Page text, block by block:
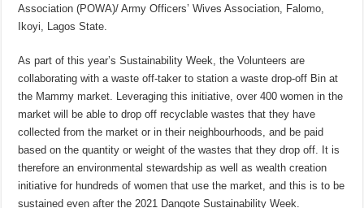
Association (POWA)/ Army Officers’ Wives Association, Falomo,
Ikoyi, Lagos State.
As part of this year’s Sustainability Week, the Volunteers are
collaborating with a waste off-taker to station a waste drop-off Bin at
the Mammy market. Leveraging this initiative, over 400 women in the
market will be able to drop off recyclable wastes that they have
collected from the market or in their neighbourhoods, and be paid
based on the quantity or weight of the wastes that they drop off. It is
therefore an environmental stewardship as well as wealth creation
initiative for hundreds of women that use the market, and this is to be
sustained even after the 2021 Dangote Sustainability Week.